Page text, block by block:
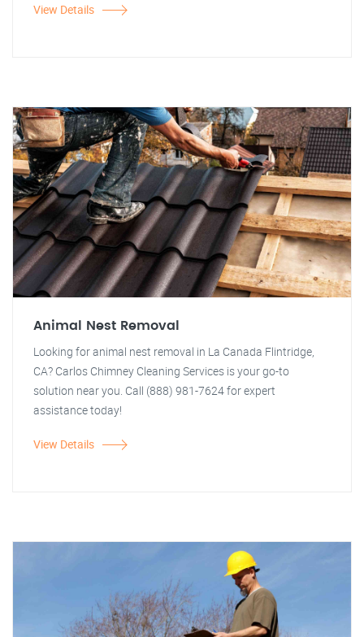
View Details
Animal Nest Removal
Looking for animal nest removal in La Canada Flintridge,
CA? Carlos Chimney Cleaning Services is your go-to
solution near you. Call (888) 981-7624 for expert
assistance today!
View Details